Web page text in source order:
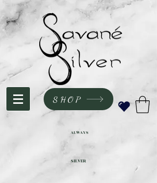
SHOP
SILVER
ALWAYS